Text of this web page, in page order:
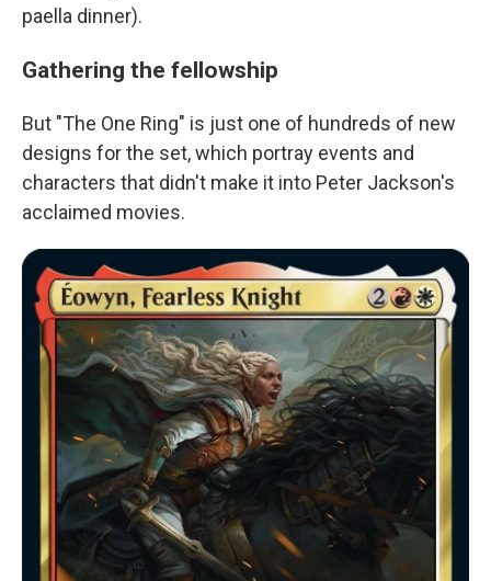
paella dinner).
Gathering the fellowship
But "The One Ring" is just one of hundreds of new
designs for the set, which portray events and
characters that didn't make it into Peter Jackson's
acclaimed movies.